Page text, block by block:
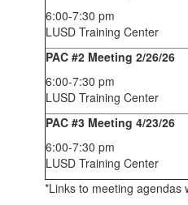
6:00-7:30 pm
LUSD Training Center
PAC #2 Meeting 2/26/26
6:00-7:30 pm
LUSD Training Center
PAC #3 Meeting 4/23/26
6:00-7:30 pm
LUSD Training Center
*Links to meeting agendas